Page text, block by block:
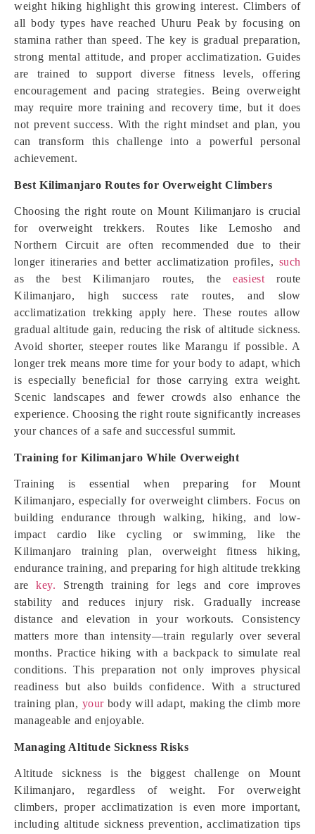
weight hiking highlight this growing interest. Climbers of
all body types have reached Uhuru Peak by focusing on
stamina rather than speed. The key is gradual preparation,
strong mental attitude, and proper acclimatization. Guides
are trained to support diverse fitness levels, offering
encouragement and pacing strategies. Being overweight
may require more training and recovery time, but it does
not prevent success. With the right mindset and plan, you
can transform this challenge into a powerful personal
achievement.
Best Kilimanjaro Routes for Overweight Climbers
Choosing the right route on Mount Kilimanjaro is crucial
for overweight trekkers. Routes like Lemosho and
Northern Circuit are often recommended due to their
longer itineraries and better acclimatization profiles, such
as the best Kilimanjaro routes, theeasiest route
Kilimanjaro, high success rate routes, and slow
acclimatization trekking apply here. These routes allow
gradual altitude gain, reducing the risk of altitude sickness.
Avoid shorter, steeper routes like Marangu if possible. A
longer trek means more time for your body to adapt, which
is especially beneficial for those carrying extra weight.
Scenic landscapes and fewer crowds also enhance the
experience. Choosing the right route significantly increases
your chances of a safe and successful summit.
Training for Kilimanjaro While Overweight
Training is essential when preparing for Mount
Kilimanjaro, especially for overweight climbers. Focus on
building endurance through walking, hiking, and low-
impact cardio like cycling or swimming, like the
Kilimanjaro training plan, overweight fitness hiking,
endurance training, and preparing for high altitude trekking
arekey.
Strength training for legs and core improves
stability and reduces injury risk. Gradually increase
distance and elevation in your workouts. Consistency
matters more than intensity—train regularly over several
months. Practice hiking with a backpack to simulate real
conditions. This preparation not only improves physical
readiness but also builds confidence. With a structured
training plan, yourbody will adapt, making the climb more
manageable and enjoyable.
Managing Altitude Sickness Risks
Altitude sickness is the biggest challenge on Mount
Kilimanjaro, regardless of weight. For overweight
climbers, proper acclimatization is even more important,
including altitude sickness prevention, acclimatization tips